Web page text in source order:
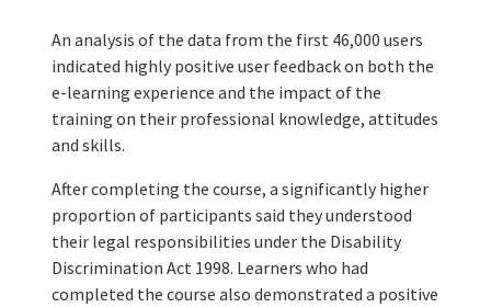
An analysis of the data from the first 46,000 users
indicated highly positive user feedback on both the
e-learning experience and the impact of the
training on their professional knowledge, attitudes
and skills.
After completing the course, a significantly higher
proportion of participants said they understood
their legal responsibilities under the Disability
Discrimination Act 1998. Learners who had
completed the course also demonstrated a positive